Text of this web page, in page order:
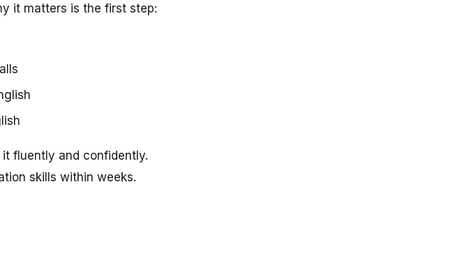
it matters is the first step:
fluently and confidently.
skills within weeks.